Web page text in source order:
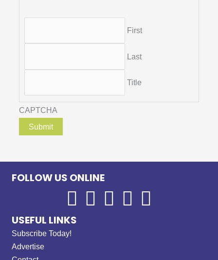
First
Last
Title
CAPTCHA
FOLLOW US ONLINE
USEFUL LINKS
Subscribe Today!
Advertise